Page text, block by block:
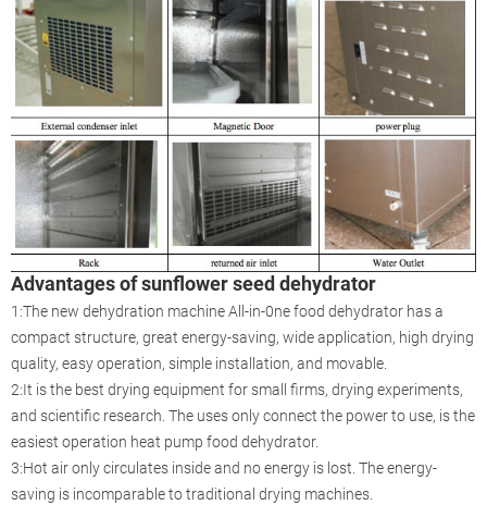
Advantages of sunflower seed dehydrator
1:The new dehydration machine All-in-0ne food dehydrator has a
compact structure, great energy-saving, wide application, high drying
quality, easy operation, simple installation, and movable.
2:It is the best drying equipment for small firms, drying experiments,
and scientific research. The uses only connect the power to use, is the
easiest operation heat pump food dehydrator.
3:Hot air only circulates inside and no energy is lost. The energy-
saving is incomparable to traditional drying machines.